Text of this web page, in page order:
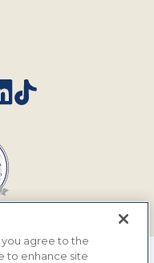
you agree to the
to enhance site